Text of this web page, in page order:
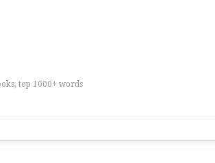
top 1000+ words